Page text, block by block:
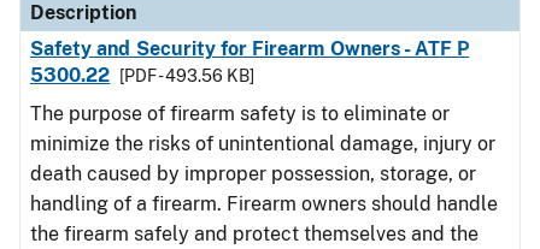
Description
Safety and Security for Firearm Owners - ATF P
5300.22
[PDF - 493.56 KB]
The purpose of firearm safety is to eliminate or
minimize the risks of unintentional damage, injury or
death caused by improper possession, storage, or
handling of a firearm. Firearm owners should handle
the firearm safely and protect themselves and the